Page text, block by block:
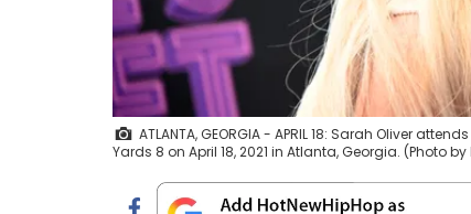
ATLANTA, GEORGIA - APRIL 18: Sarah Oliver
Yards 8 on April 18, 2021 in Atlanta, Georgia. (Photo